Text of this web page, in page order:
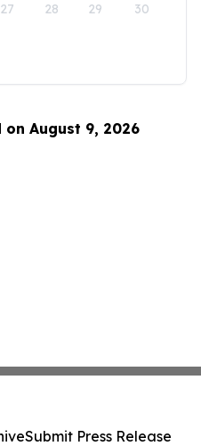
27 28 29 30
on August 9, 2026
Submit Press Release